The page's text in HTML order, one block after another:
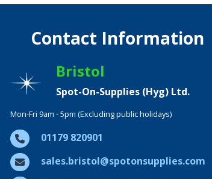
Contact Information
Bristol
Spot-On-Supplies (Hyg) Ltd.
Mon-Fri 9am - 5pm (Excluding public holidays)
01179 820901
sales.bristol@spotonsupplies.com